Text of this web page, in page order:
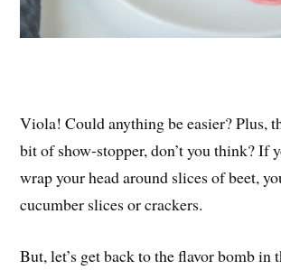
Viola! Could anything be easier? Plus,
bit of show-stopper, don’t you think? If
wrap your head around slices of beet,
cucumber slices or crackers.
But, let’s get back to the flavor bomb in